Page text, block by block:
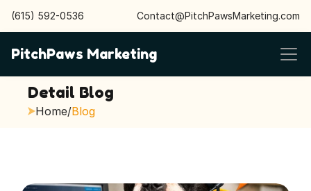
(615) 592-0536 Contact@PitchPawsMarketing.com
PitchPaws Marketing
Detail Blog
Home/Blog